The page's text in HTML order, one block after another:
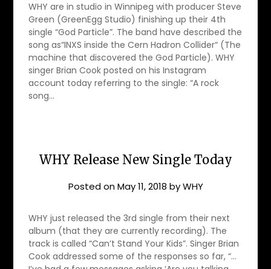
WHY are in studio in Winnipeg with producer Steve
Green (GreenEgg Studio) finishing up their 4th
single “God Particle”. The band have described the
song as“INXS inside the Cern Hadron Collider“ (The
machine that discovered the God Particle). WHY
singer Brian Cook posted on his Instagram
account today referring to the single: “A rock
song…
WHY Release New Single Today
Posted onMay 11, 2018 byWHY
WHY just released the 3rd single from their next
album (that they are currently recording). The
track is called “Can’t Stand Your Kids”. Singer Brian
Cook addressed some of the responses so far, “…